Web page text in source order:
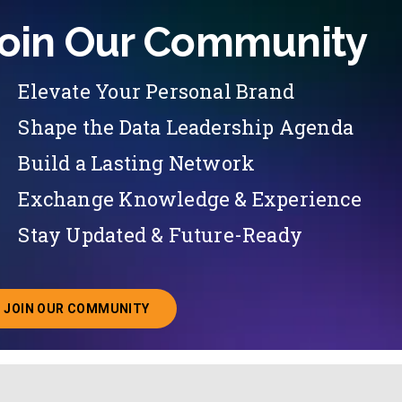
Our Community
Elevate Your Personal Brand
Shape the Data Leadership Agenda
Build a Lasting Network
Exchange Knowledge & Experience
Stay Updated & Future-Ready
JOIN OUR COMMUNITY
ABOUT JOINING OUR COMMUNITY OF CHIEF DATA